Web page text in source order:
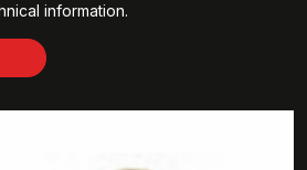
information.